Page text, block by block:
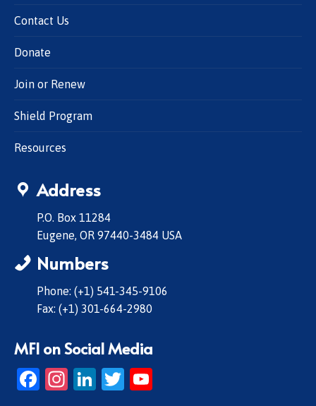
Contact Us
Donate
Join or Renew
Shield Program
Resources
Address
P.O. Box 11284
Eugene, OR 97440-3484 USA
Numbers
Phone: (+1) 541-345-9106
Fax: (+1) 301-664-2980
MFI on Social Media
Facebook
Instagram
LinkedIn
Twitter